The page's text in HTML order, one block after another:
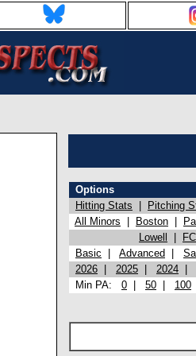
Options
Hitting Stats
Pitching
All Minors
Boston
Lowell
Basic
Advanced
2026
2025 2024
Min PA: 0 50 100